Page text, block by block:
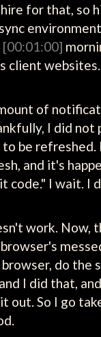
for that, so
[00:01:00]
client
of
I did not
be refreshed.
and it's
code." I wait. I
work. Now,
do the
I did that,
out. So I go